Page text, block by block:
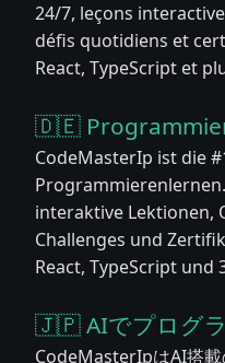
24/7, leçons
défis quotidiens et
React, TypeScript et
🇩🇪
CodeMasterIp ist die
interaktive Lektionen,
Challenges und
React, TypeScript und
🇯🇵 AIでプログ
CodeMasterIpはAI搭